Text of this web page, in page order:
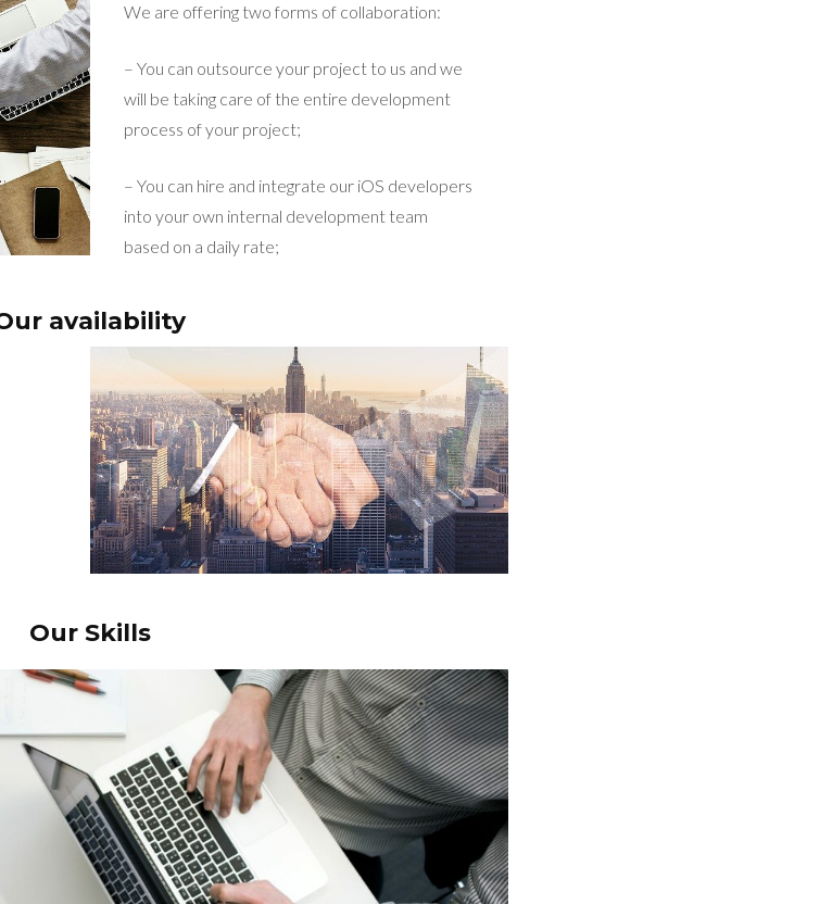
We are offering two forms of collaboration:
– You can outsource your project to us and we
will be taking care of the entire development
process of your project;
– You can hire and integrate our iOS developers
into your own internal development team
based on a daily rate;
availability
Our Skills